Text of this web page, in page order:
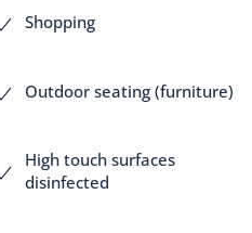
Shopping
Outdoor seating (furniture)
High touch surfaces
disinfected